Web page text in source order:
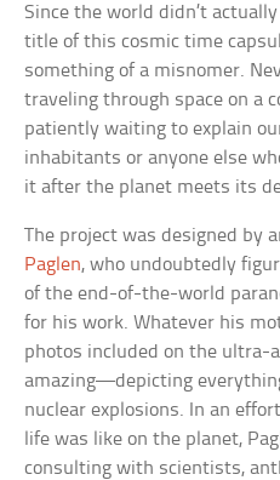
Since the world didn’t
title of this cosmic time
something of a misnomer.
traveling through space on a
patiently waiting to explain
inhabitants or anyone else
it after the planet meets its
The project was designed by
Paglen, who undoubtedly
of the end-of-the-world
for his work. Whatever his
photos included on the ultra-
amazing—depicting
nuclear explosions. In an
life was like on the planet,
consulting with scientists,